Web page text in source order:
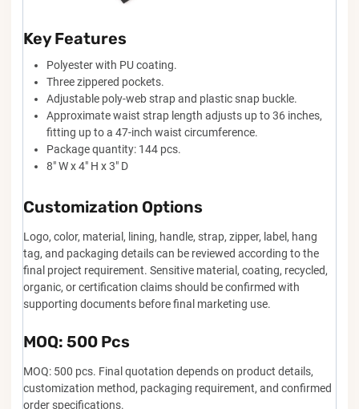
Key Features
Polyester with PU coating.
Three zippered pockets.
Adjustable poly-web strap and plastic snap buckle.
Approximate waist strap length adjusts up to 36 inches,
fitting up to a 47-inch waist circumference.
Package quantity: 144 pcs.
8" W x 4" H x 3" D
Customization Options
Logo, color, material, lining, handle, strap, zipper, label, hang
tag, and packaging details can be reviewed according to the
final project requirement. Sensitive material, coating, recycled,
organic, or certification claims should be confirmed with
supporting documents before final marketing use.
MOQ: 500 Pcs
MOQ: 500 pcs. Final quotation depends on product details,
customization method, packaging requirement, and confirmed
order specifications.